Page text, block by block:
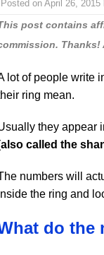
Posted on April 26, 2015
post contains
Thanks!
lot of people write
ring mean.
they appear
also called the
numbers will
the ring and
do the